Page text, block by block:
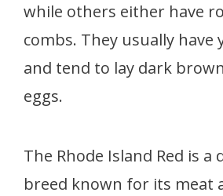
while others either have
combs. They usually have
and tend to lay dark
eggs.
The Rhode Island Red is a
breed known for its meat